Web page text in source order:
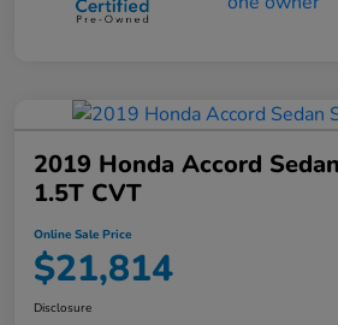
2019 Honda Accord
1.5T CVT
Online Sale Price
$21,814
Disclosure